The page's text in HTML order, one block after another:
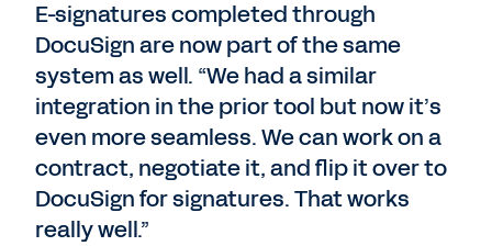
E-signatures completed through
DocuSign are now part of the same
system as well. “We had a similar
integration in the prior tool but now it’s
even more seamless. We can work on a
contract, negotiate it, and flip it over to
DocuSign for signatures. That works
really well.”